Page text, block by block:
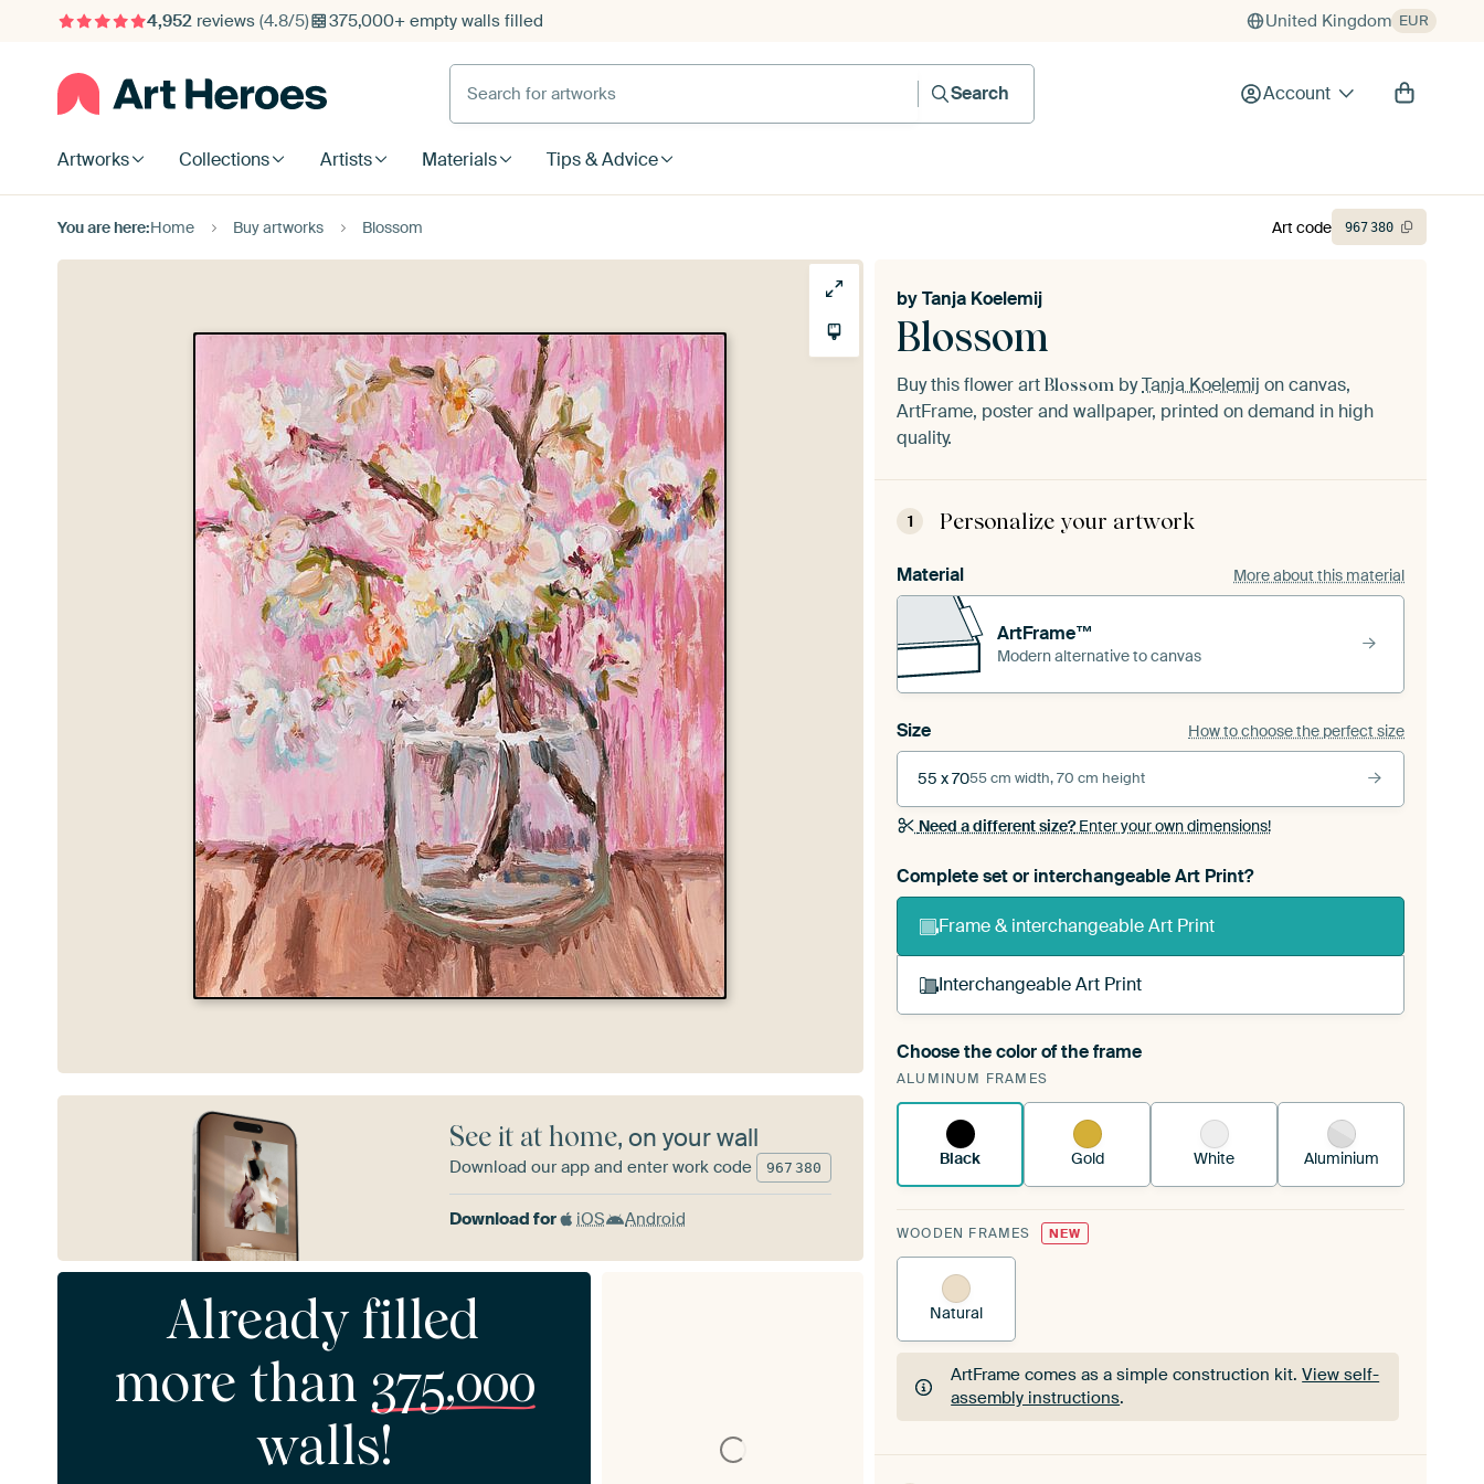
4,952reviews (4.8/5) 375,000+ empty walls filled United Kingdom EUR
Search for artworks
Search
Account
Artworks Collections Artists Materials Tips & Advice
You are here:Home Buy artworks Blossom
Blossom
byTanja Koelemij
Buy this flower art Blossom byTanja Koelemij on canvas,
ArtFrame, poster and wallpaper, printed on demand in high
quality.
1 Personalize your artwork
Material More about this material
ArtFrame™
Modern alternative to canvas
Size How to choose the perfect size
55 x 7055 cm width, 70 cm height
Need a different size?Enter your own dimensions!
Complete set or interchangeable Art Print?
Frame & interchangeable Art Print
Interchangeable Art Print
A changeable Art Print is stretched into your existing
ArtFrame™See how it works.
Choose the color of the frame
ALUMINUM FRAMES
Black Gold White Aluminium
WOODEN FRAMES NEW
Natural
ArtFrame comes as a simple construction kit.View self-
assembly instructions.
ArtFrame comes as a simple construction kit.View self-
Art code 967380
See it at home, on your wall
Download our app and enter work code 967 380
Download for iOS Android
Already filled
more than 375,000
walls!